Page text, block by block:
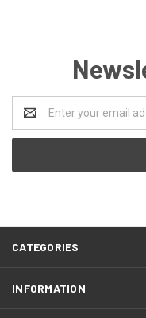
Address
CATEGORIES
INFORMATION